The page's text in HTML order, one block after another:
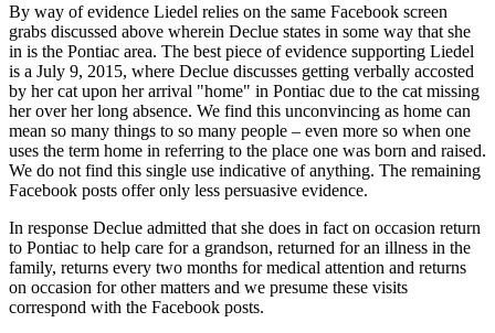
By way of evidence Liedel relies on the same Facebook screen
grabs discussed above wherein Declue states in some way that she
in is the Pontiac area. The best piece of evidence supporting Liedel
is a July 9, 2015, where Declue discusses getting verbally accosted
by her cat upon her arrival "home" in Pontiac due to the cat missing
her over her long absence. We find this unconvincing as home can
mean so many things to so many people – even more so when one
uses the term home in referring to the place one was born and raised.
We do not find this single use indicative of anything. The remaining
Facebook posts offer only less persuasive evidence.
In response Declue admitted that she does in fact on occasion return
to Pontiac to help care for a grandson, returned for an illness in the
family, returns every two months for medical attention and returns
on occasion for other matters and we presume these visits
correspond with the Facebook posts.